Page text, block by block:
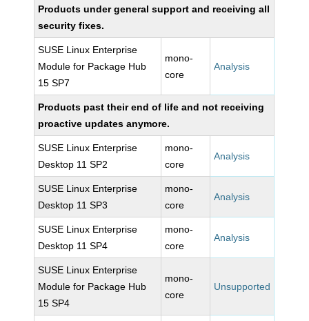
Products under general support and receiving all
security fixes.
SUSE Linux Enterprise
Module for Package Hub
15 SP7
mono-
core
Analysis
Products past their end of life and not receiving
proactive updates anymore.
SUSE Linux Enterprise
Desktop 11 SP2
mono-
core
Analysis
SUSE Linux Enterprise
Desktop 11 SP3
mono-
core
Analysis
SUSE Linux Enterprise
Desktop 11 SP4
mono-
core
Analysis
SUSE Linux Enterprise
Module for Package Hub
15 SP4
mono-
core
Unsupported